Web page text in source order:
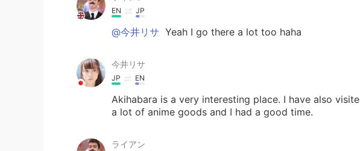
EN JP
@今井リサ Yeah I go there a lot too haha
今井リサ
JP EN
Akihabara is a very interesting place. I have also
a lot of anime goods and I had a good time.
ライアン